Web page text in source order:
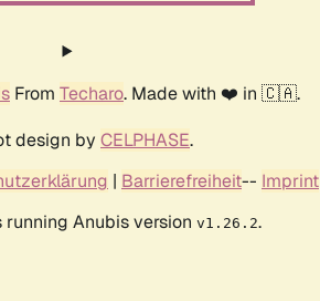
From Techaro. Made with ❤️ in 🇨🇦.
design by CELPHASE.
| Barrierefreiheit-- Imprint
running Anubis version v1.26.2.